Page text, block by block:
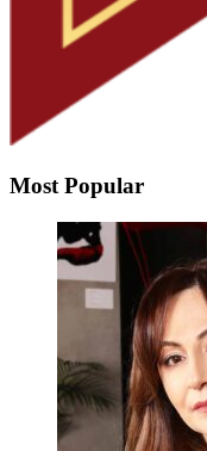
Most Popular